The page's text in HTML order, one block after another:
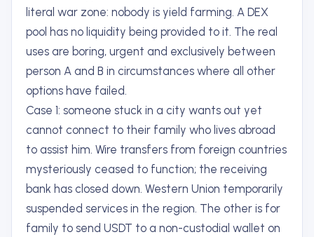
literal war zone: nobody is yield farming. A DEX
pool has no liquidity being provided to it. The real
uses are boring, urgent and exclusively between
person A and B in circumstances where all other
options have failed.
Case 1: someone stuck in a city wants out yet
cannot connect to their family who lives abroad
to assist him. Wire transfers from foreign countries
mysteriously ceased to function; the receiving
bank has closed down. Western Union temporarily
suspended services in the region. The other is for
family to send USDT to a non-custodial wallet on